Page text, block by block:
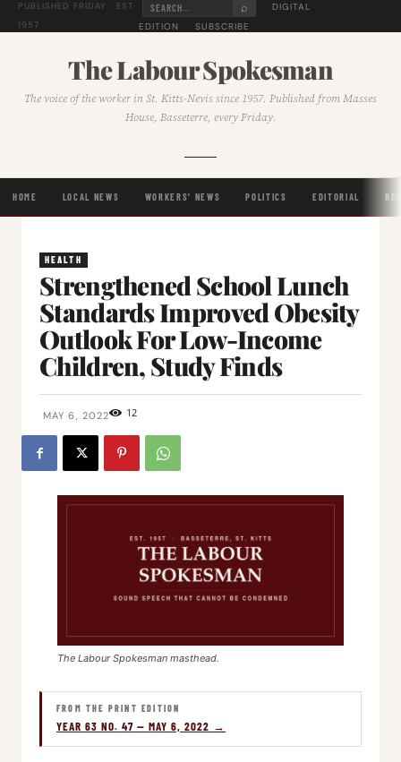
PUBLISHED FRIDAY · EST.
1957
⌕
DIGITAL
EDITION
SUBSCRIBE
The Labour Spokesman
The voice of the worker in St. Kitts-Nevis since 1957. Published from Masses
House, Basseterre, every Friday.
HOME LOCAL NEWS WORKERS' NEWS POLITICS EDITORIAL
HEALTH
Strengthened School Lunch
Standards Improved Obesity
Outlook For Low-Income
Children, Study Finds
MAY 6, 2022 12
The Labour Spokesman masthead.
FROM THE PRINT EDITION
YEAR 63 NO. 47 — MAY 6, 2022 →